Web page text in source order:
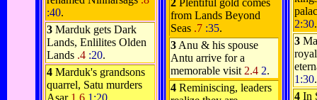
:40.
3 Marduk gets Dark
Lands, Enlilites Olden
Lands .4 :20.
4 Marduk's grandsons
quarrel, Satu murders
Asar 1.6 1:20.
2 Plentiful gold comes
from Lands Beyond
Seas .7 :35.
3 Anu & his spouse
Antu arrive for a
memorable visit 2.4 2.
4 Reminiscing, leaders
2:30.
3
1:30.
4 In